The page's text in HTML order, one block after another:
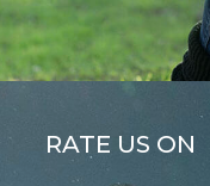
RATE US ON